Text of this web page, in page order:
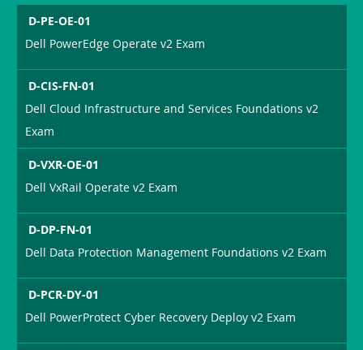
D-PE-OE-01
Dell PowerEdge Operate v2 Exam
D-CIS-FN-01
Dell Cloud Infrastructure and Services Foundations v2
Exam
D-VXR-OE-01
Dell VxRail Operate v2 Exam
D-DP-FN-01
Dell Data Protection Management Foundations v2 Exam
D-PCR-DY-01
Dell PowerProtect Cyber Recovery Deploy v2 Exam